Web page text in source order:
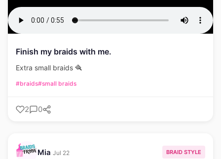
Finish my braids with me.
Extra small braids 🪮
#braids#small braids
2 0
Mia Jul 22 BRAID STYLE